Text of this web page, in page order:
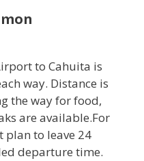
to Cahuita is
way. Distance is
the way for food,
are available.For
to leave 24
departure time.